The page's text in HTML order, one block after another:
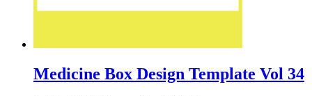
Medicine Box Design Template Vol 34